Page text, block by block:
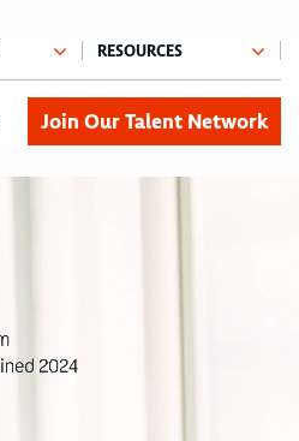
Join Our Talent Network